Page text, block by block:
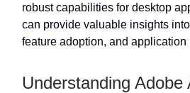
robust capabilities for desktop
can provide valuable insights
feature adoption, and application
Understanding Adobe